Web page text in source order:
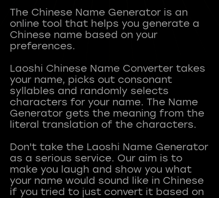
The Chinese Name Generator is an
online tool that helps you generate a
Chinese name based on your
preferences.
Laoshi Chinese Name Converter takes
your name, picks out consonant
syllables and randomly selects
characters for your name. The Name
Generator gets the meaning from the
literal translation of the characters.
Don't take the Laoshi Name Generator
as a serious service. Our aim is to
make you laugh and show you what
your name would sound like in Chinese
if you tried to just convert it based on